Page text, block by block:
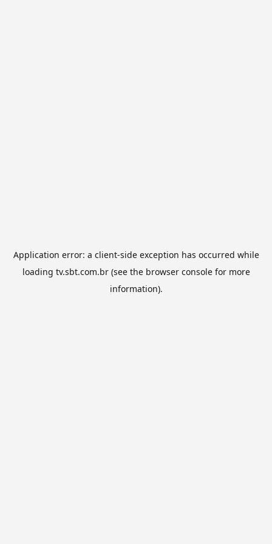
Application error: a client-side exception has occurred while
loading tv.sbt.com.br(see the browser consolefor more
information).